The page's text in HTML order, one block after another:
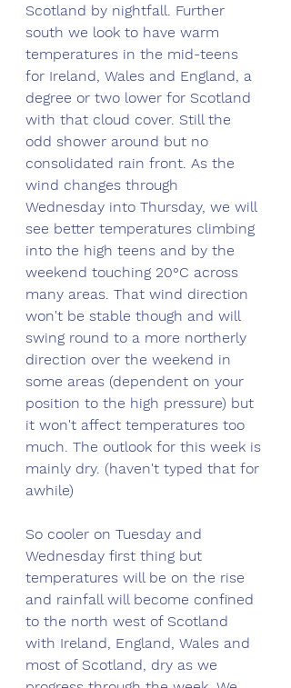
Scotland by nightfall. Further
south we look to have warm
temperatures in the mid-teens
for Ireland, Wales and England, a
degree or two lower for Scotland
with that cloud cover. Still the
odd shower around but no
consolidated rain front. As the
wind changes through
Wednesday into Thursday, we will
see better temperatures climbing
into the high teens and by the
weekend touching 20°C across
many areas. That wind direction
won't be stable though and will
swing round to a more northerly
direction over the weekend in
some areas (dependent on your
position to the high pressure) but
it won't affect temperatures too
much. The outlook for this week is
mainly dry. (haven't typed that for
awhile)
So cooler on Tuesday and
Wednesday first thing but
temperatures will be on the rise
and rainfall will become confined
to the north west of Scotland
with Ireland, England, Wales and
most of Scotland, dry as we